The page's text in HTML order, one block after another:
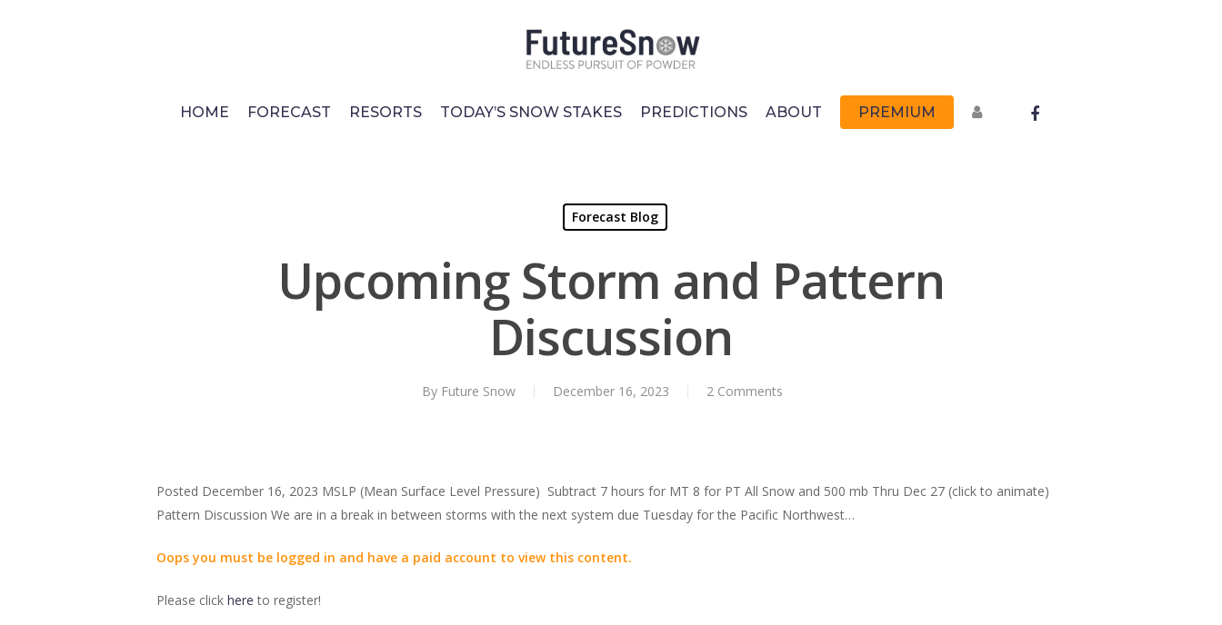
HOME
FORECAST RESORTS TODAY’S SNOW STAKES PREDICTIONS ABOUT PREMIUM FACEBOOK
Forecast Blog
Upcoming Storm and Pattern
Discussion
By Future Snow December 16, 2023 2 Comments
Posted December 16, 2023 MSLP (Mean Surface Level Pressure) Subtract 7 hours for MT 8 for PT All Snow and 500 mb Thru Dec 27 (click to animate)
Pattern Discussion We are in a break in between storms with the next system due Tuesday for the Pacific Northwest…
Oops you must be logged in and have a paid account to view this content.
Please click here to register!